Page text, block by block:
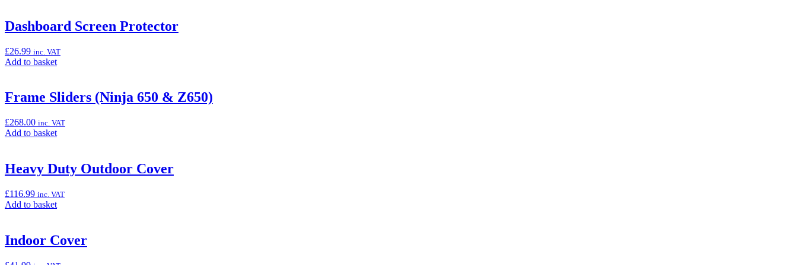
“Comfort
Rider
(Ninja
650
Dashboard Screen Protector
£26.99 inc. VAT
Add to basketAdd
“Dashboard
Screen
Frame Sliders (Ninja 650 & Z650)
£268.00 inc. VAT
Add to basketAdd
“Frame
Sliders
650
&
Heavy Duty Outdoor Cover
£116.99 inc. VAT
Add to basketAdd
“Heavy
Duty
Indoor Cover